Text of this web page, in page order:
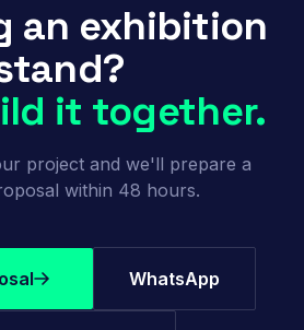
an exhibition
it together.
project and we'll prepare a
within 48 hours.
WhatsApp